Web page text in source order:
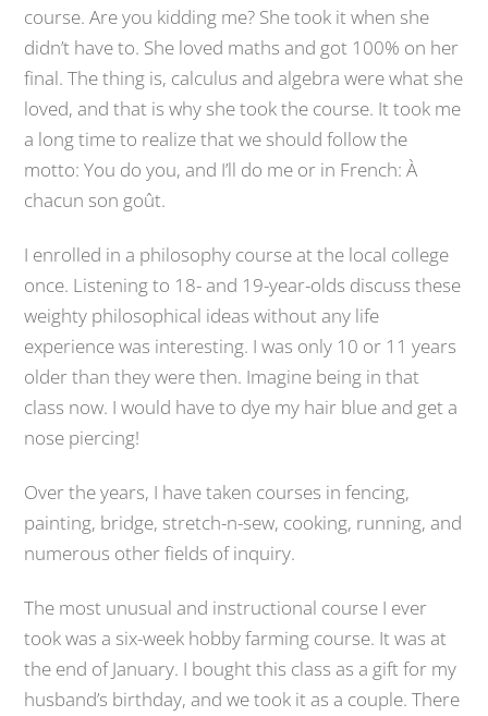
course. Are you kidding me? She took it when she
didn’t have to. She loved maths and got 100% on her
final. The thing is, calculus and algebra were what she
loved, and that is why she took the course. It took me
a long time to realize that we should follow the
motto: You do you, and I’ll do me or in French: À
chacun son goût.
I enrolled in a philosophy course at the local college
once. Listening to 18- and 19-year-olds discuss these
weighty philosophical ideas without any life
experience was interesting. I was only 10 or 11 years
older than they were then. Imagine being in that
class now. I would have to dye my hair blue and get a
nose piercing!
Over the years, I have taken courses in fencing,
painting, bridge, stretch-n-sew, cooking, running, and
numerous other fields of inquiry.
The most unusual and instructional course I ever
took was a six-week hobby farming course. It was at
the end of January. I bought this class as a gift for my
husband’s birthday, and we took it as a couple. There